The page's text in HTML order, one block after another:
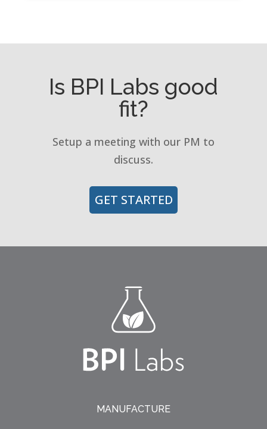
Is BPI Labs good
fit?
Setup a meeting with our PM to
discuss.
GET STARTED
MANUFACTURE